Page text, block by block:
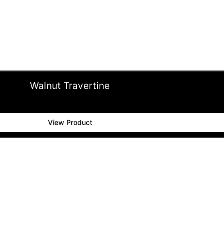
Walnut Travertine
View Product